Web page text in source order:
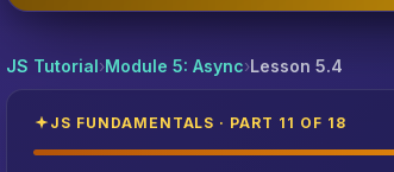
JS Tutorial›Module 5: Async›Lesson 5.4
JS FUNDAMENTALS · PART 11 OF 18